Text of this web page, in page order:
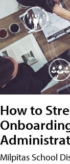
How to
Milpitas School